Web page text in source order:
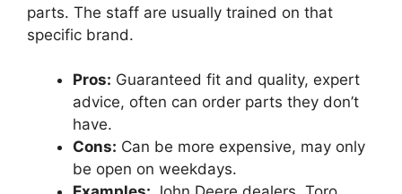
parts. The staff are usually trained on that
specific brand.
Pros: Guaranteed fit and quality, expert
advice, often can order parts they don’t
have.
Cons: Can be more expensive, may only
be open on weekdays.